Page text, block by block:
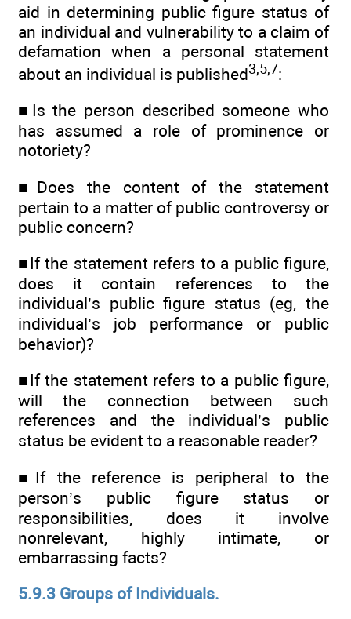
aid in determining public figure status of
an individual and vulnerability to a claim of
defamation when a personal statement
about an individual is published3,5,7:
■Is the person described someone who
has assumed a role of prominence or
notoriety?
■Does the content of the statement
pertain to a matter of public controversy or
public concern?
■If the statement refers to a public figure,
does it contain references to the
individual’s public figure status (eg, the
individual’s job performance or public
behavior)?
■If the statement refers to a public figure,
will the connection between such
references and the individual’s public
status be evident to a reasonable reader?
■If the reference is peripheral to the
person’s public figure status or
responsibilities, does it involve
nonrelevant, highly intimate, or
embarrassing facts?
5.9.3 Groups of Individuals.